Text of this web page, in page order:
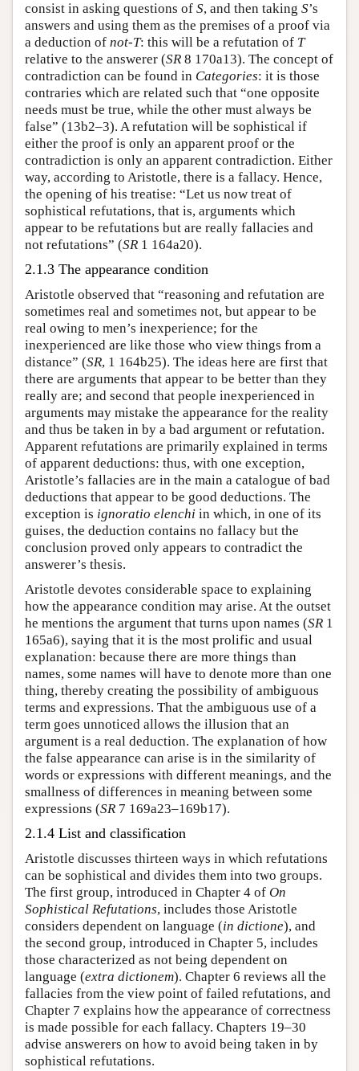
consist in asking questions of S, and then taking S’s
answers and using them as the premises of a proof via
a deduction of not-T: this will be a refutation of T
relative to the answerer (SR 8 170a13). The concept of
contradiction can be found in Categories: it is those
contraries which are related such that “one opposite
needs must be true, while the other must always be
false” (13b2–3). A refutation will be sophistical if
either the proof is only an apparent proof or the
contradiction is only an apparent contradiction. Either
way, according to Aristotle, there is a fallacy. Hence,
the opening of his treatise: “Let us now treat of
sophistical refutations, that is, arguments which
appear to be refutations but are really fallacies and
not refutations” (SR 1 164a20).
2.1.3 The appearance condition
Aristotle observed that “reasoning and refutation are
sometimes real and sometimes not, but appear to be
real owing to men’s inexperience; for the
inexperienced are like those who view things from a
distance” (SR, 1 164b25). The ideas here are first that
there are arguments that appear to be better than they
really are; and second that people inexperienced in
arguments may mistake the appearance for the reality
and thus be taken in by a bad argument or refutation.
Apparent refutations are primarily explained in terms
of apparent deductions: thus, with one exception,
Aristotle’s fallacies are in the main a catalogue of bad
deductions that appear to be good deductions. The
exception is ignoratio elenchi in which, in one of its
guises, the deduction contains no fallacy but the
conclusion proved only appears to contradict the
answerer’s thesis.
Aristotle devotes considerable space to explaining
how the appearance condition may arise. At the outset
he mentions the argument that turns upon names (SR 1
165a6), saying that it is the most prolific and usual
explanation: because there are more things than
names, some names will have to denote more than one
thing, thereby creating the possibility of ambiguous
terms and expressions. That the ambiguous use of a
term goes unnoticed allows the illusion that an
argument is a real deduction. The explanation of how
the false appearance can arise is in the similarity of
words or expressions with different meanings, and the
smallness of differences in meaning between some
expressions (SR 7 169a23–169b17).
2.1.4 List and classification
Aristotle discusses thirteen ways in which refutations
can be sophistical and divides them into two groups.
The first group, introduced in Chapter 4 of On
Sophistical Refutations, includes those Aristotle
considers dependent on language (in dictione), and
the second group, introduced in Chapter 5, includes
those characterized as not being dependent on
language (extra dictionem). Chapter 6 reviews all the
fallacies from the view point of failed refutations, and
Chapter 7 explains how the appearance of correctness
is made possible for each fallacy. Chapters 19–30
advise answerers on how to avoid being taken in by
sophistical refutations.